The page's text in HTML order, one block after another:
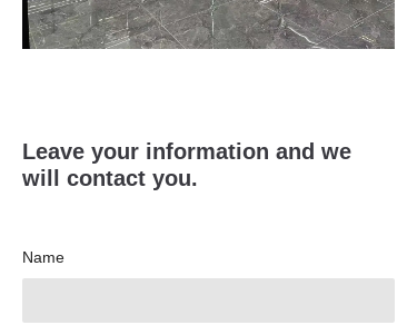
Leave your information and we
will contact you.
Name